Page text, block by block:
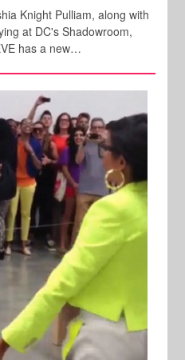
Knight Pulliam, along with
at DC's Shadowroom,
has a new…